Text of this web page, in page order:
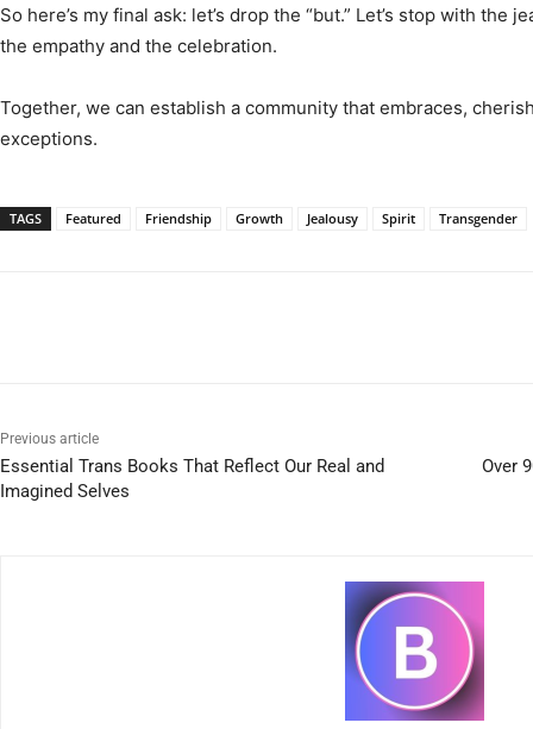
So here’s my final ask: let’s drop the “but.” Let’s stop with the
the empathy and the celebration.
Together, we can establish a community that embraces,
exceptions.
TAGS Featured Friendship Growth Jealousy Spirit Transgender
Previous article
Essential Trans Books That Reflect Our Real and
Imagined Selves
Over